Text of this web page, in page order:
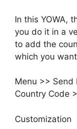
In this YOWA,
you do it in a
to add the
which you
Menu >> Send
Country Code
Customization